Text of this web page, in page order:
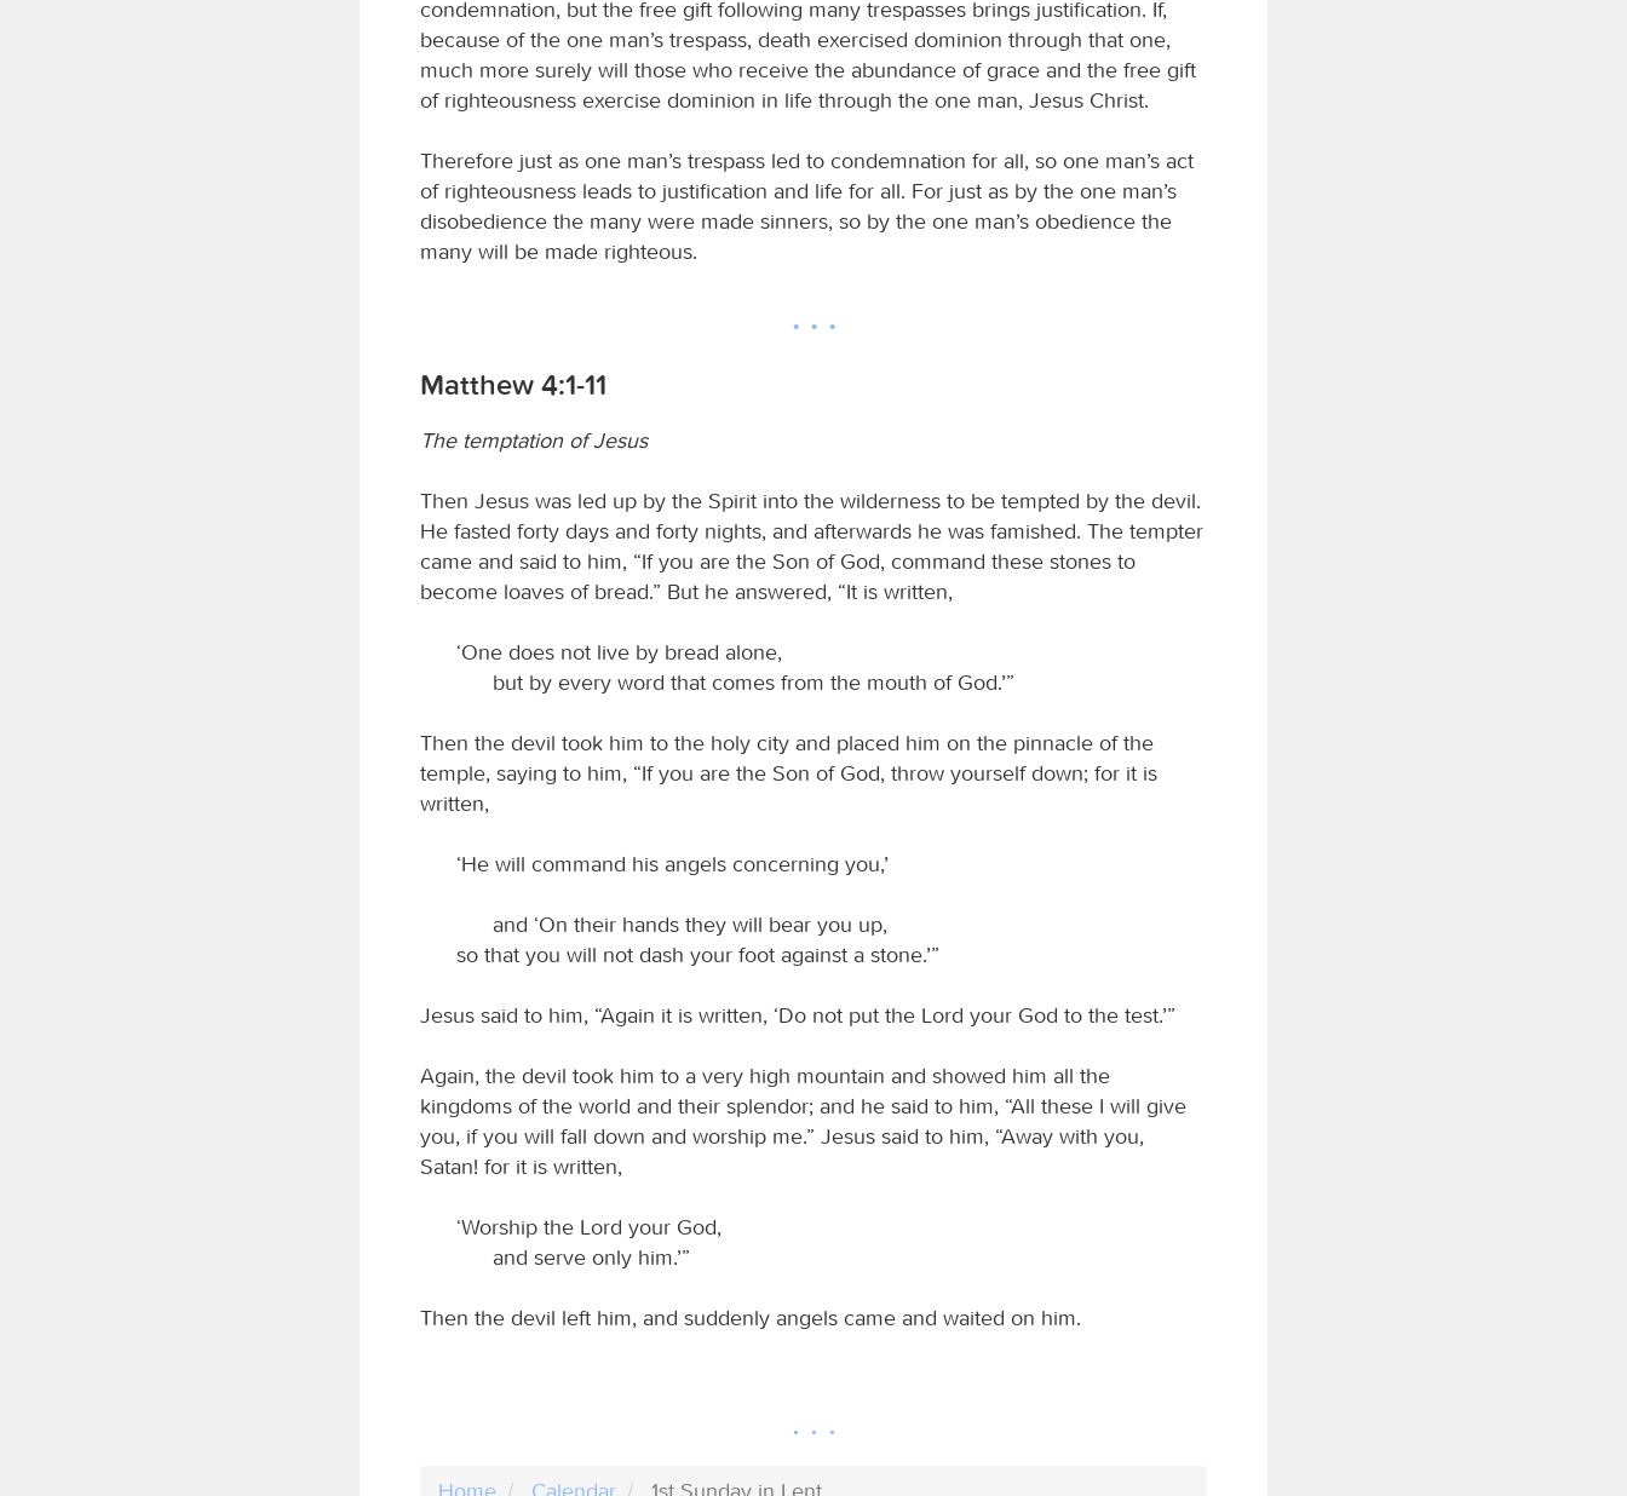
condemnation, but the free gift following many trespasses brings justification. If,
because of the one man’s trespass, death exercised dominion through that one,
much more surely will those who receive the abundance of grace and the free gift
of righteousness exercise dominion in life through the one man, Jesus Christ.
Therefore just as one man’s trespass led to condemnation for all, so one man’s act
of righteousness leads to justification and life for all. For just as by the one man’s
disobedience the many were made sinners, so by the one man’s obedience the
many will be made righteous.
Matthew 4:1-11
The temptation of Jesus
Then Jesus was led up by the Spirit into the wilderness to be tempted by the devil.
He fasted forty days and forty nights, and afterwards he was famished. The tempter
came and said to him, “If you are the Son of God, command these stones to
become loaves of bread.” But he answered, “It is written,
‘One does not live by bread alone,
but by every word that comes from the mouth of God.’”
Then the devil took him to the holy city and placed him on the pinnacle of the
temple, saying to him, “If you are the Son of God, throw yourself down; for it is
written,
‘He will command his angels concerning you,’
and ‘On their hands they will bear you up,
so that you will not dash your foot against a stone.’”
Jesus said to him, “Again it is written, ‘Do not put the Lord your God to the test.’”
Again, the devil took him to a very high mountain and showed him all the
kingdoms of the world and their splendor; and he said to him, “All these I will give
you, if you will fall down and worship me.” Jesus said to him, “Away with you,
Satan! for it is written,
‘Worship the Lord your God,
and serve only him.’”
Then the devil left him, and suddenly angels came and waited on him.